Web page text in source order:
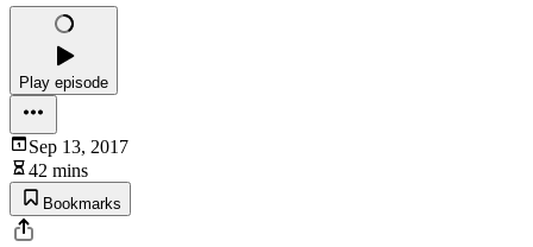
Play episode
Sep 13, 2017
42 mins
Bookmarks